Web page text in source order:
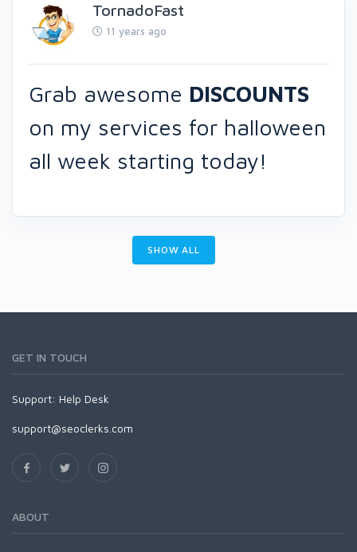
TornadoFast
11 years ago
Grab awesome DISCOUNTS
on my services for halloween
all week starting today!
SHOW ALL
GET IN TOUCH
Support: Help Desk
support@seoclerks.com
ABOUT